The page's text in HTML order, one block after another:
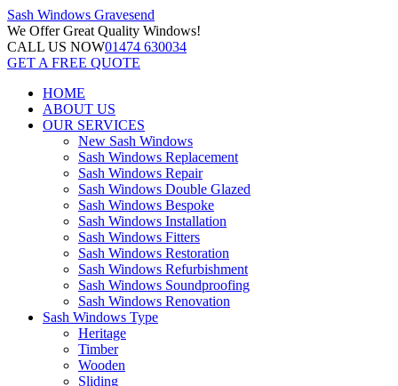
Sash Windows Gravesend
We OfferGreat Quality Windows!
CALL US NOW01474 630034
GET A FREE QUOTE
HOME
ABOUT US
OUR SERVICES
New Sash Windows
Sash Windows Replacement
Sash Windows Repair
Sash Windows Double Glazed
Sash Windows Bespoke
Sash Windows Installation
Sash Windows Fitters
Sash Windows Restoration
Sash Windows Refurbishment
Sash Windows Soundproofing
Sash Windows Renovation
Sash Windows Type
Heritage
Timber
Wooden
Sliding